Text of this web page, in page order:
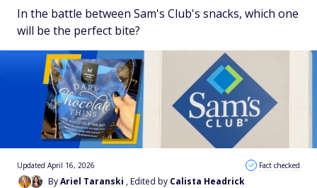
In the battle between Sam's Club's snacks, which one
will be the perfect bite?
ByAriel Taranski , Edited by Calista Headrick
Updated April 16, 2026 Fact checked